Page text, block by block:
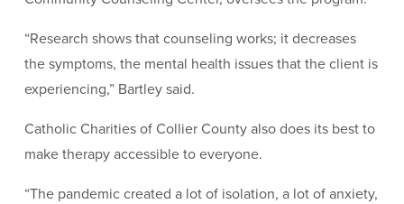
“Research shows that counseling works; it decreases
the symptoms, the mental health issues that the client is
experiencing,” Bartley said.
Catholic Charities of Collier County also does its best to
make therapy accessible to everyone.
“The pandemic created a lot of isolation, a lot of anxiety,